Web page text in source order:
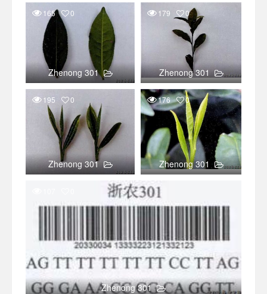
165 0
Zhenong 301
179 0
Zhenong 301
195 0
Zhenong 301
176 0
Zhenong 301
Zhenong 301